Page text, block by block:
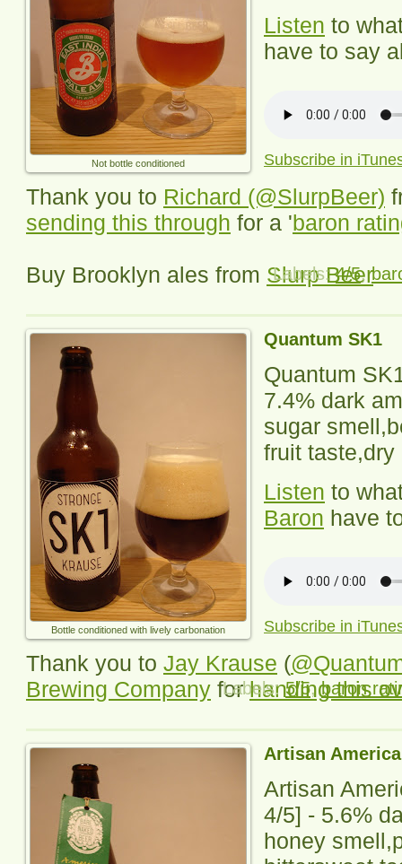
Not bottle conditioned
Listen to
have to say
Subscribe in
Thank you to Richard (@SlurpBeer)
sending this through for a 'baron
Buy Brooklyn ales from Slurp Beer
Labels:4/5,
Quantum SK1
Bottle conditioned with lively carbonation
Quantum
7.4% dark
sugar
fruit
Listen to
Baron have
Subscribe in
Thank you to Jay Krause (
Brewing Company forhanding this
Labels:5/5,baron
Artisan
Artisan
4/5] - 5.6%
honey